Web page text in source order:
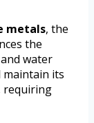
metals, the
the
water
maintain its
requiring